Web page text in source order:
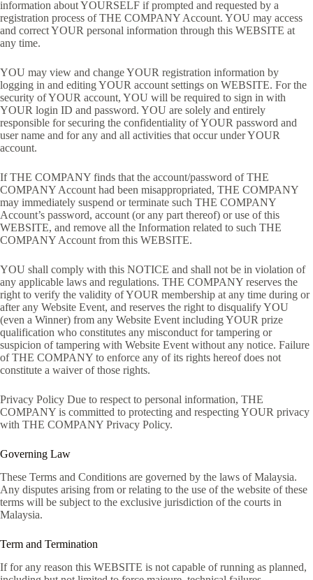
information about YOURSELF if prompted and requested by a
registration process of THE COMPANY Account. YOU may access
and correct YOUR personal information through this WEBSITE at
any time.
YOU may view and change YOUR registration information by
logging in and editing YOUR account settings on WEBSITE. For the
security of YOUR account, YOU will be required to sign in with
YOUR login ID and password. YOU are solely and entirely
responsible for securing the confidentiality of YOUR password and
user name and for any and all activities that occur under YOUR
account.
If THE COMPANY finds that the account/password of THE
COMPANY Account had been misappropriated, THE COMPANY
may immediately suspend or terminate such THE COMPANY
Account’s password, account (or any part thereof) or use of this
WEBSITE, and remove all the Information related to such THE
COMPANY Account from this WEBSITE.
YOU shall comply with this NOTICE and shall not be in violation of
any applicable laws and regulations. THE COMPANY reserves the
right to verify the validity of YOUR membership at any time during or
after any Website Event, and reserves the right to disqualify YOU
(even a Winner) from any Website Event including YOUR prize
qualification who constitutes any misconduct for tampering or
suspicion of tampering with Website Event without any notice. Failure
of THE COMPANY to enforce any of its rights hereof does not
constitute a waiver of those rights.
Privacy Policy Due to respect to personal information, THE
COMPANY is committed to protecting and respecting YOUR privacy
with THE COMPANY Privacy Policy.
Governing Law
These Terms and Conditions are governed by the laws of Malaysia.
Any disputes arising from or relating to the use of the website of these
terms will be subject to the exclusive jurisdiction of the courts in
Malaysia.
Term and Termination
If for any reason this WEBSITE is not capable of running as planned,